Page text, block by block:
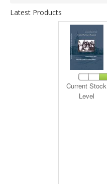
Latest Products
Current Stock
Level